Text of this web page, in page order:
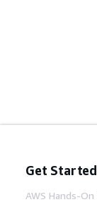
Get Started
AWS Hands-